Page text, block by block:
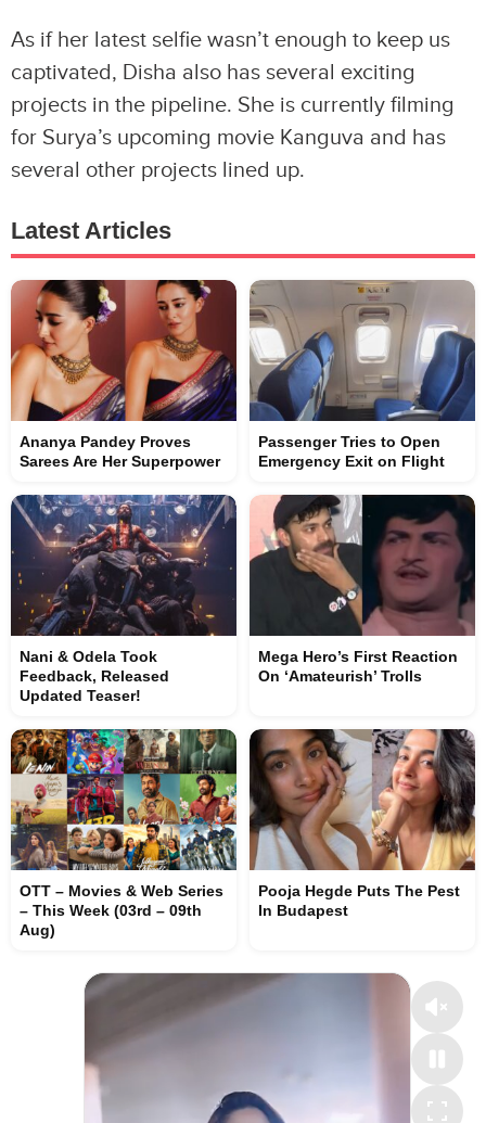
As if her latest selfie wasn’t enough to keep us
captivated, Disha also has several exciting
projects in the pipeline. She is currently filming
for Surya’s upcoming movie Kanguva and has
several other projects lined up.
Latest Articles
Ananya Pandey Proves
Sarees Are Her Superpower
Passenger Tries to Open
Emergency Exit on Flight
Nani & Odela Took
Feedback, Released
Updated Teaser!
Mega Hero’s First Reaction
On ‘Amateurish’ Trolls
OTT – Movies & Web Series
– This Week (03rd – 09th
Aug)
Pooja Hegde Puts The Pest
In Budapest